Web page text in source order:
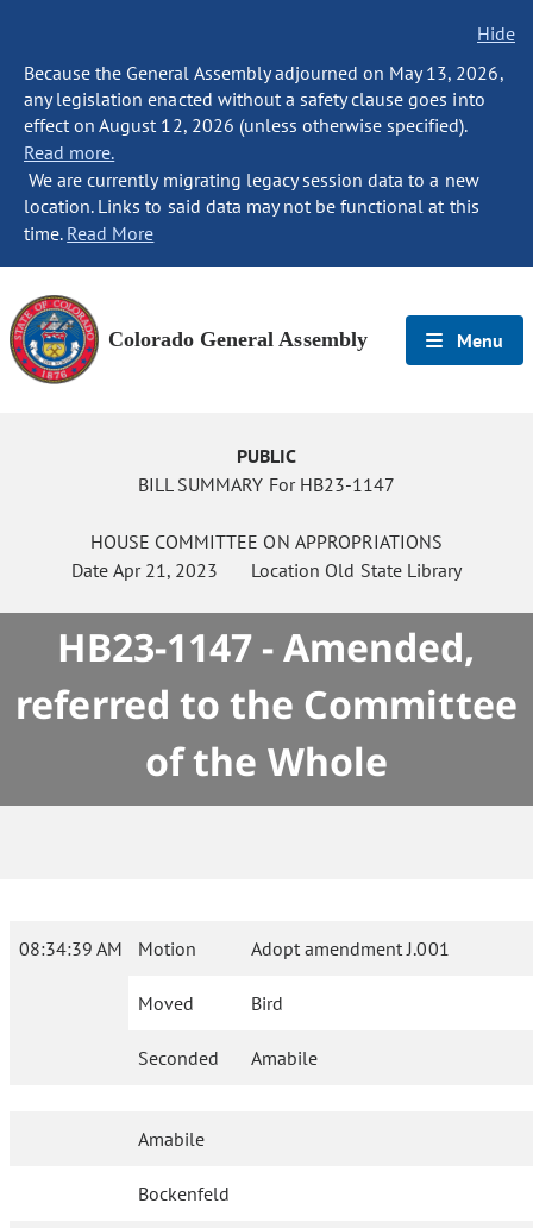
Hide
Because the General Assembly adjourned on May 13, 2026,
any legislation enacted without a safety clause goes into
effect on August 12, 2026 (unless otherwise specified).
Read more.
We are currently migrating legacy session data to a new
location. Links to said data may not be functional at this
time. Read More
Colorado General Assembly Menu
PUBLIC
BILL SUMMARY For HB23-1147
HOUSE COMMITTEE ON APPROPRIATIONS
DateApr 21, 2023 Location Old State Library
HB23-1147 - Amended,
referred to the Committee
of the Whole
08:34:39 AM Motion Adopt amendment J.001
Moved Bird
Seconded Amabile
Amabile
Bockenfeld